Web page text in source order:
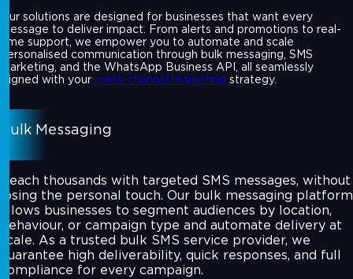
Our solutions are designed for businesses that want every
message to deliver impact. From alerts and promotions to real-
time support, we empower you to automate and scale
personalised communication through bulk messaging, SMS
marketing, and the WhatsApp Business API, all seamlessly
aligned with your cross-channel marketing strategy.
Bulk Messaging
Reach thousands with targeted SMS messages, without
losing the personal touch. Our bulk messaging platform
allows businesses to segment audiences by location,
behaviour, or campaign type and automate delivery at
scale. As a trusted bulk SMS service provider, we
guarantee high deliverability, quick responses, and full
compliance for every campaign.